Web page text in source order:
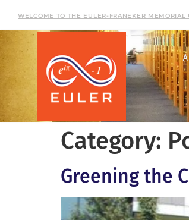
WELCOME TO THE EULER-FRANEKER MEMORIAL
Category:
Greening the